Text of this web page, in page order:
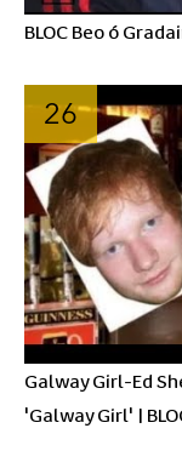
BLOC Beo ó
26
Galway Girl-Ed
'Galway Girl' |